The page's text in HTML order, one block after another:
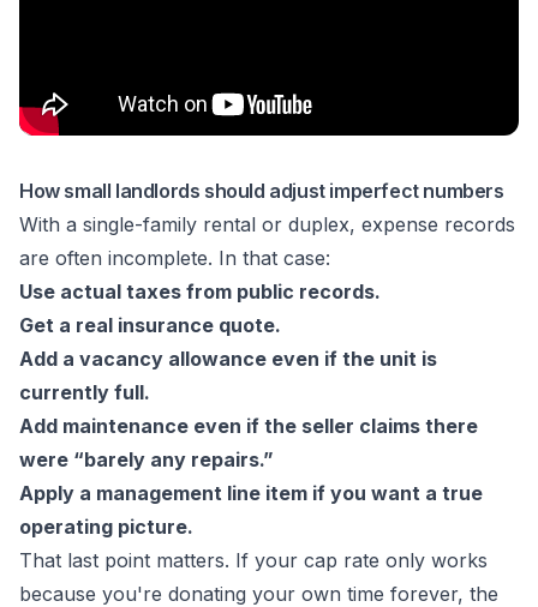
How small landlords should adjust imperfect numbers
With a single-family rental or duplex, expense records
are often incomplete. In that case:
Use actual taxes from public records.
Get a real insurance quote.
Add a vacancy allowance even if the unit is
currently full.
Add maintenance even if the seller claims there
were “barely any repairs.”
Apply a management line item if you want a true
operating picture.
That last point matters. If your cap rate only works
because you're donating your own time forever, the